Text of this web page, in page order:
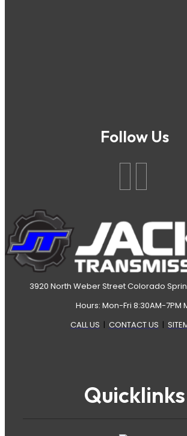
Follow Us
3920 North Weber Street Colorado
Hours: Mon-Fri 8:30AM-7PM
CALL US | CONTACT US |
Quicklinks